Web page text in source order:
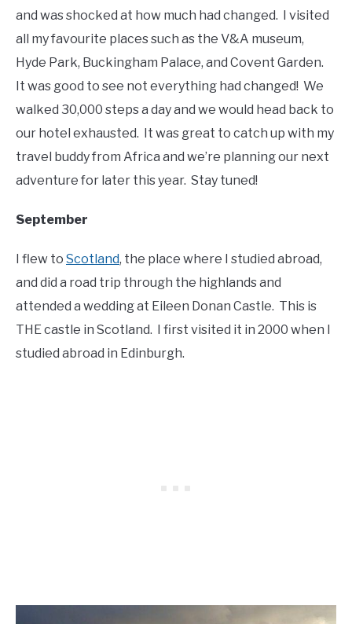
and was shocked at how much had changed. I visited
all my favourite places such as the V&A museum,
Hyde Park, Buckingham Palace, and Covent Garden.
It was good to see not everything had changed! We
walked 30,000 steps a day and we would head back to
our hotel exhausted. It was great to catch up with my
travel buddy from Africa and we’re planning our next
adventure for later this year. Stay tuned!
September
I flew to Scotland, the place where I studied abroad,
and did a road trip through the highlands and
attended a wedding at Eileen Donan Castle. This is
THE castle in Scotland. I first visited it in 2000 when I
studied abroad in Edinburgh.